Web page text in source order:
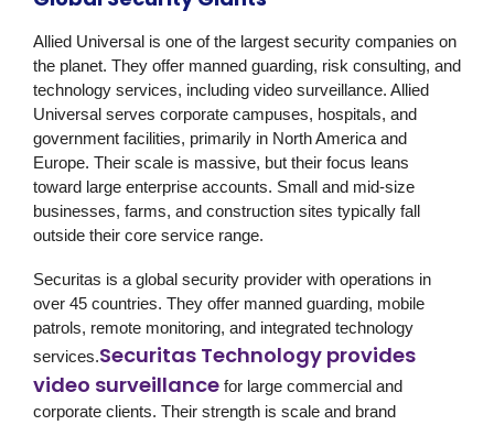
Allied Universal is one of the largest security companies on
the planet. They offer manned guarding, risk consulting, and
technology services, including video surveillance. Allied
Universal serves corporate campuses, hospitals, and
government facilities, primarily in North America and
Europe. Their scale is massive, but their focus leans
toward large enterprise accounts. Small and mid-size
businesses, farms, and construction sites typically fall
outside their core service range.
Securitas is a global security provider with operations in
over 45 countries. They offer manned guarding, mobile
patrols, remote monitoring, and integrated technology
services.Securitas Technology provides
video surveillance for large commercial and
corporate clients. Their strength is scale and brand